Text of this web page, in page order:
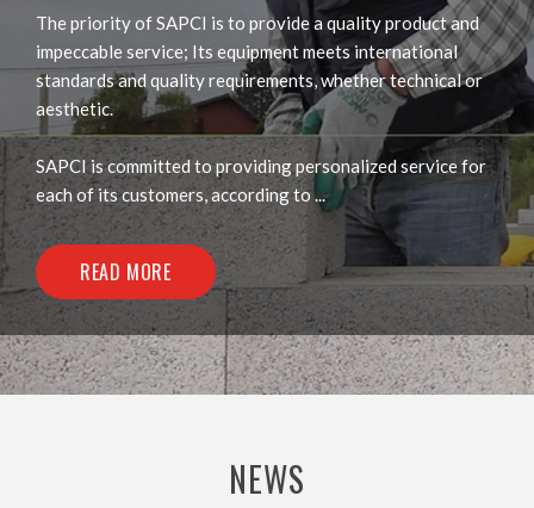
The priority of SAPCI is to provide a quality product and
impeccable service; Its equipment meets international
standards and quality requirements, whether technical or
aesthetic.
SAPCI is committed to providing personalized service for
each of its customers, according to ...
READ MORE
NEWS